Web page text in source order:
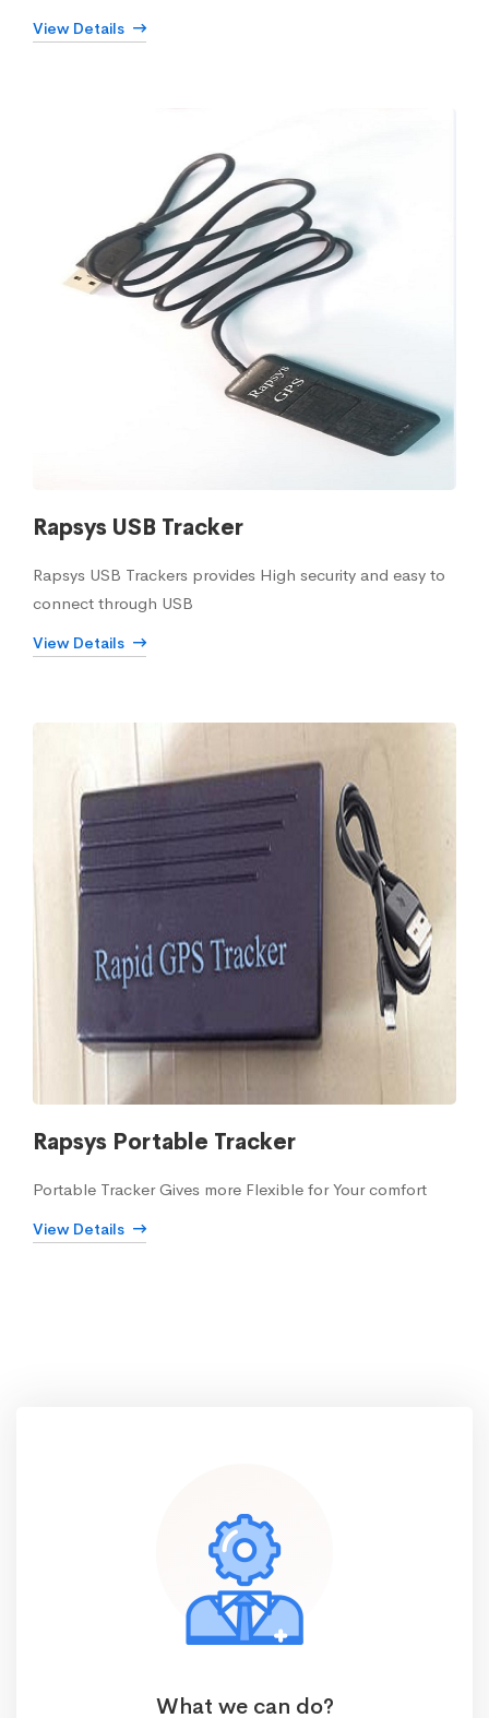
View Details
Rapsys USB Tracker
Rapsys USB Trackers provides High security and easy to
connect through USB
View Details
Rapsys Portable Tracker
Portable Tracker Gives more Flexible for Your comfort
View Details
What we can do?